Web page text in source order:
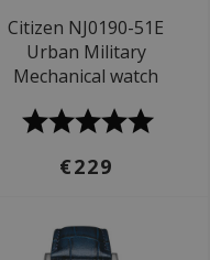
Citizen NJ0190-51E
Urban Military
Mechanical watch
€229